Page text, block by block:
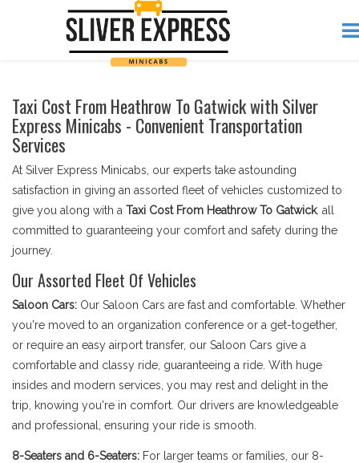
Taxi Cost From Heathrow To Gatwick with Silver
Express Minicabs - Convenient Transportation
Services
At Silver Express Minicabs, our experts take astounding
satisfaction in giving an assorted fleet of vehicles customized to
give you along with a Taxi Cost From Heathrow To Gatwick. all
committed to guaranteeing your comfort and safety during the
journey.
Our Assorted Fleet Of Vehicles
Saloon Cars: Our Saloon Cars are fast and comfortable. Whether
you're moved to an organization conference or a get-together,
or require an easy airport transfer, our Saloon Cars give a
comfortable and classy ride, guaranteeing a ride. With huge
insides and modern services, you may rest and delight in the
trip, knowing you're in comfort. Our drivers are knowledgeable
and professional, ensuring your ride is smooth.
8-Seaters and 6-Seaters: For larger teams or families, our 8-